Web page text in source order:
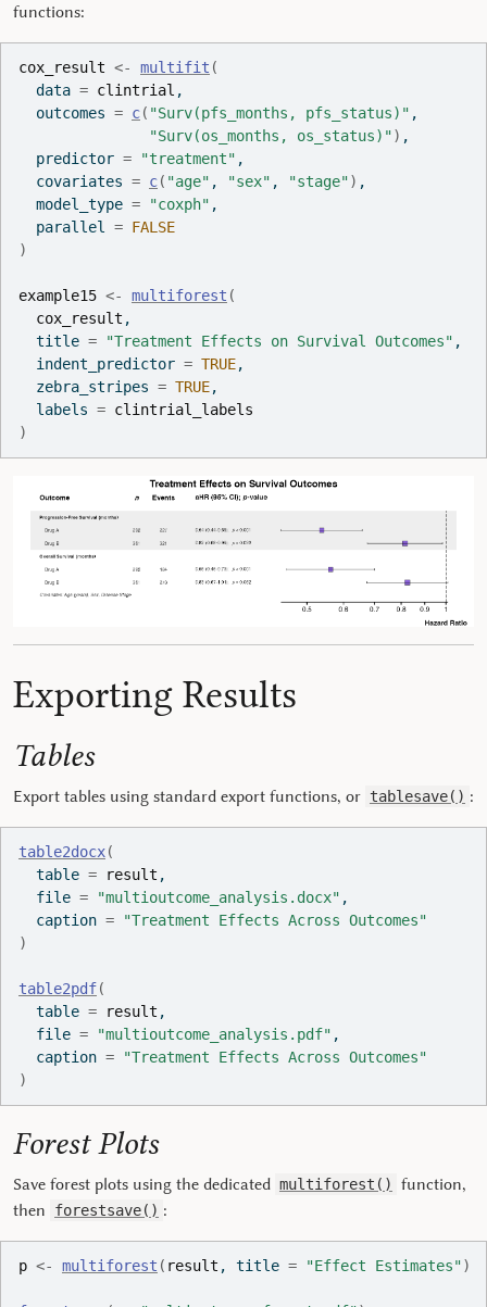
functions:
cox_result <- multifit (
  data
= clintrial ,
  outcomes
= c( "Surv(pfs_months, pfs_status)" ,
"Surv(os_months, os_status)") ,
  predictor
= "treatment" ,
  covariates
= c( "age" , "sex" , "stage") ,
  model_type
= "coxph" ,
  parallel
= FALSE
)
example15 <- multiforest (
cox_result ,
  title
= "Treatment Effects on Survival Outcomes" ,
  indent_predictor
= TRUE,
  zebra_stripes
= TRUE,
  labels
= clintrial_labels
)
Exporting Results
Tables
Export tables using standard export functions, or tablesave() :
table2docx(
  table
= result ,
  file
= "multioutcome_analysis.docx" ,
  caption
=
"Treatment Effects Across Outcomes"
)
table2pdf(
  table
= result ,
  file
= "multioutcome_analysis.pdf" ,
  caption
=
"Treatment Effects Across Outcomes"
)
Forest Plots
Save forest plots using the dedicated multiforest()
function,
then
forestsave() :
p <- multiforest ( result , title = "Effect Estimates")